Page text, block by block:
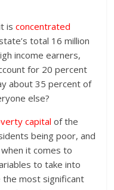
isconcentrated
total 16 million
income earners,
for 20 percent
about 35 percent of
else?
capital of the
being poor, and
it comes to
to take into
the most significant